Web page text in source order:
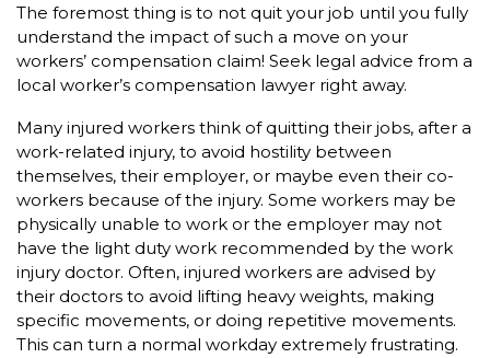
The foremost thing is to not quit your job until you fully
understand the impact of such a move on your
workers’ compensation claim! Seek legal advice from a
local worker’s compensation lawyer right away.
Many injured workers think of quitting their jobs, after a
work-related injury, to avoid hostility between
themselves, their employer, or maybe even their co-
workers because of the injury. Some workers may be
physically unable to work or the employer may not
have the light duty work recommended by the work
injury doctor. Often, injured workers are advised by
their doctors to avoid lifting heavy weights, making
specific movements, or doing repetitive movements.
This can turn a normal workday extremely frustrating.